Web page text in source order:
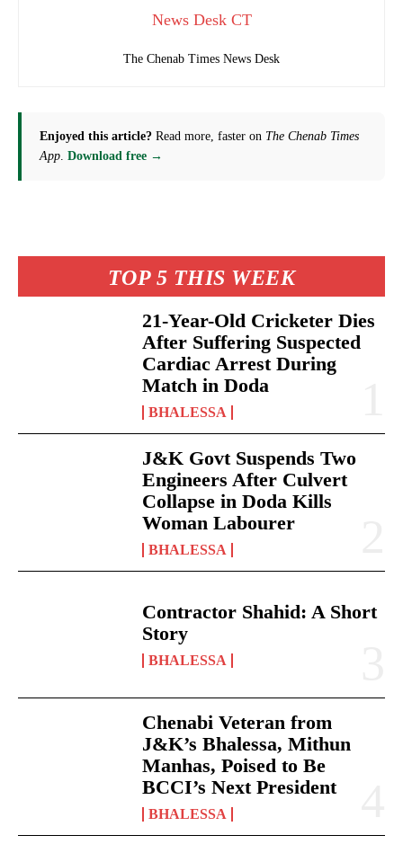
TOP 5 THIS WEEK
21-Year-Old Cricketer Dies
After Suffering Suspected
Cardiac Arrest During
Match in Doda
BHALESSA
J&K Govt Suspends Two
Engineers After Culvert
Collapse in Doda Kills
Woman Labourer
BHALESSA
Contractor Shahid: A Short
Story
BHALESSA
Chenabi Veteran from
J&K’s Bhalessa, Mithun
Manhas, Poised to Be
BCCI’s Next President
BHALESSA
News Desk CT
The Chenab Times News Desk
Enjoyed this article? Read more, faster on The Chenab Times
App. Download free →